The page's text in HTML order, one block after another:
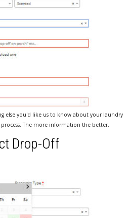
else you'd like us to know about your laundry
The more information the better.
Drop-Off